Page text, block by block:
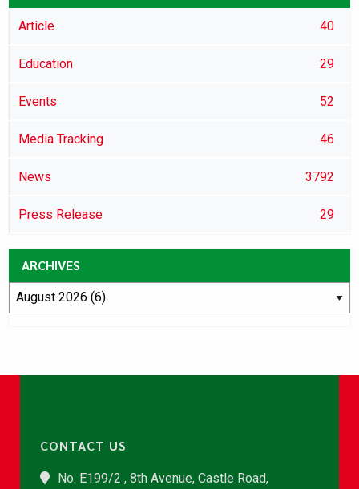
Article 40
Education 29
Events 52
Media Tracking 46
News 3792
Press Release 29
ARCHIVES
CONTACT US
No. E199/2 , 8th Avenue, Castle Road,